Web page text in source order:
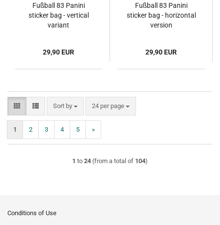
Fußball 83 Panini
sticker bag - vertical
variant
29,90 EUR
Fußball 83 Panini
sticker bag - horizontal
version
29,90 EUR
Sort by
Sort by 24 per page
per page
1 2 3 4 5 »
1 to 24 (from a total of 104)
Conditions of Use